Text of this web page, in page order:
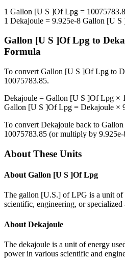
1 Gallon [U S ]Of Lpg =
1 Dekajoule = 9.925e-8 Gallon [U S
Gallon [U S ]Of Lpg to
Formula
To convert Gallon [U S ]Of Lpg to
10075783.85.
Dekajoule = Gallon [U S ]Of Lpg ×
Gallon [U S ]Of Lpg = Dekajoule ×
To convert Dekajoule back to
10075783.85 (or multiply by 9.925e-
About These Units
About Gallon [U S ]Of Lpg
The gallon [U.S.] of LPG is a unit of
scientific, engineering, or specialized
About Dekajoule
The dekajoule is a unit of energy
power in various scientific and